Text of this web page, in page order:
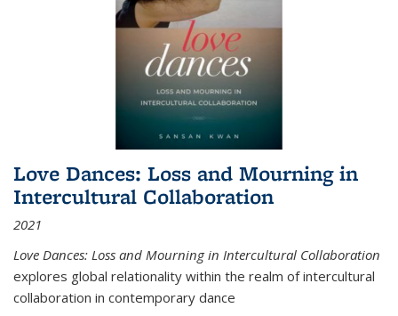
Love Dances: Loss and Mourning in
Intercultural Collaboration
2021
Love Dances: Loss and Mourning in Intercultural Collaboration
explores global relationality within the realm of intercultural
collaboration in contemporary dance